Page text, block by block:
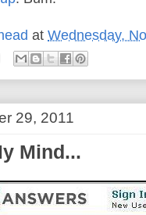
at Wednesday,
29, 2011
Mind...